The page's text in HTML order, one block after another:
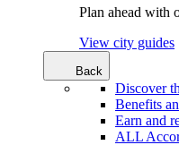
Plan ahead with
View city guides
Back
Discover
Benefits
Earn and
ALL